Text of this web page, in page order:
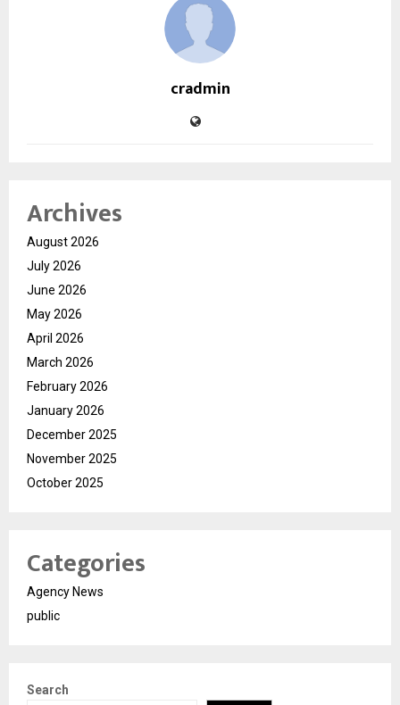
cradmin
Archives
August 2026
July 2026
June 2026
May 2026
April 2026
March 2026
February 2026
January 2026
December 2025
November 2025
October 2025
Categories
Agency News
public
Search